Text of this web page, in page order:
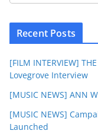
Recent Posts
[FILM INTERVIEW]
Lovegrove Interview
[MUSIC NEWS] ANN
[MUSIC NEWS]
Launched